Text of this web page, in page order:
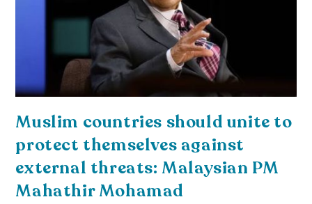
Muslim countries should unite to
protect themselves against
external threats: Malaysian PM
Mahathir Mohamad